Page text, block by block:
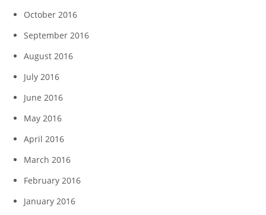
October 2016
September 2016
August 2016
July 2016
June 2016
May 2016
April 2016
March 2016
February 2016
January 2016